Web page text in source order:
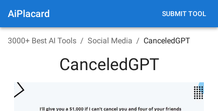
AiPlacard SUBMIT TOOL
3000+ Best AI Tools / Social Media / CanceledGPT
CanceledGPT